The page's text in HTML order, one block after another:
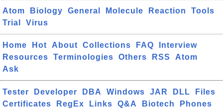
Atom Biology General Molecule Reaction
Tools
Trial
Virus
Home Hot About Collections FAQ
Interview
Resources
Terminologies Others RSS
Atom
Ask
Tester Developer DBA Windows JAR DLL
Files
Certificates
RegEx Links Q&A Biotech Phones